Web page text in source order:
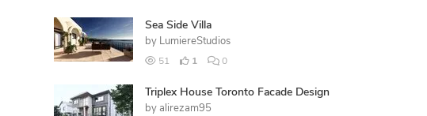
Sea Side Villa
by LumiereStudios
51 1 0
Triplex House Toronto Facade Design
by alirezam95